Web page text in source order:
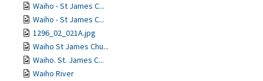
Waiho - St James C...
Waiho - St James C...
1296_02_021A.jpg
Waiho St James Chu...
Waiho. St. James C...
Waiho River